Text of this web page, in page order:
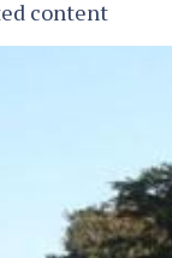
content